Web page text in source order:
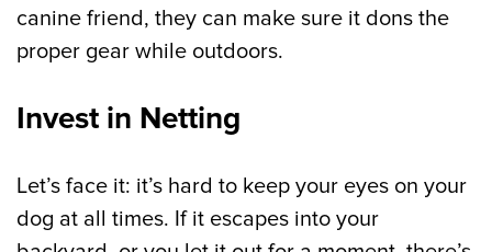
canine friend, they can make sure it dons the
proper gear while outdoors.
Invest in Netting
Let’s face it: it’s hard to keep your eyes on your
dog at all times. If it escapes into your